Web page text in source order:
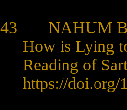
43 NAHUM
How is Lying
Reading of
https://doi.org/